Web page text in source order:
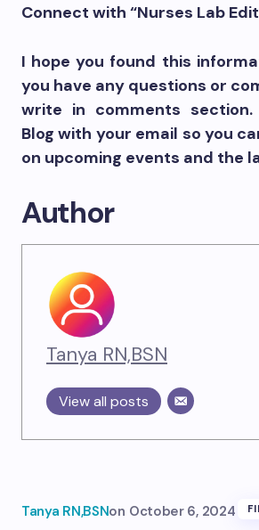
Connect with “Nurses Lab
I hope you found this
you have any questions or
write in comments section.
Blog with your email so you
on upcoming events and the
Author
Tanya RN,BSN
View all posts
Tanya RN,BSNon October 6, 2024